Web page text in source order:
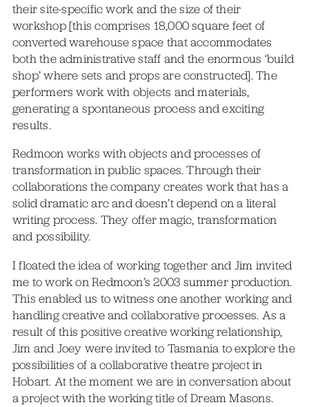
their site-specific work and the size of their
workshop [this comprises 18,000 square feet of
converted warehouse space that accommodates
both the administrative staff and the enormous ‘build
shop’ where sets and props are constructed]. The
performers work with objects and materials,
generating a spontaneous process and exciting
results.
Redmoon works with objects and processes of
transformation in public spaces. Through their
collaborations the company creates work that has a
solid dramatic arc and doesn’t depend on a literal
writing process. They offer magic, transformation
and possibility.
I floated the idea of working together and Jim invited
me to work on Redmoon’s 2003 summer production.
This enabled us to witness one another working and
handling creative and collaborative processes. As a
result of this positive creative working relationship,
Jim and Joey were invited to Tasmania to explore the
possibilities of a collaborative theatre project in
Hobart. At the moment we are in conversation about
a project with the working title of Dream Masons.